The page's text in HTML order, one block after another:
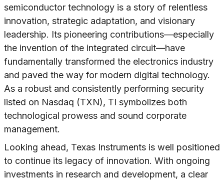
semiconductor technology is a story of relentless
innovation, strategic adaptation, and visionary
leadership. Its pioneering contributions—especially
the invention of the integrated circuit—have
fundamentally transformed the electronics industry
and paved the way for modern digital technology.
As a robust and consistently performing security
listed on Nasdaq (TXN), TI symbolizes both
technological prowess and sound corporate
management.
Looking ahead, Texas Instruments is well positioned
to continue its legacy of innovation. With ongoing
investments in research and development, a clear